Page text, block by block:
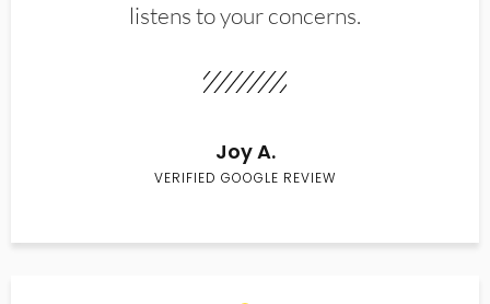
listens to your concerns.
Joy A.
VERIFIED GOOGLE REVIEW